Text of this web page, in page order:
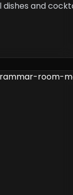
and